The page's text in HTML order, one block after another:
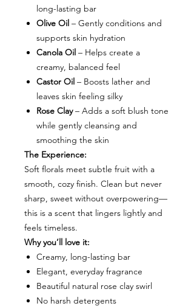
long-lasting bar
Olive Oil – Gently conditions and
supports skin hydration
Canola Oil – Helps create a
creamy, balanced feel
Castor Oil – Boosts lather and
leaves skin feeling silky
Rose Clay– Adds a soft blush tone
while gently cleansing and
smoothing the skin
The Experience:
Soft florals meet subtle fruit with a
smooth, cozy finish. Clean but never
sharp, sweet without overpowering—
this is a scent that lingers lightly and
feels timeless.
Why you’ll love it:
Creamy, long-lasting bar
Elegant, everyday fragrance
Beautiful natural rose clay swirl
No harsh detergents